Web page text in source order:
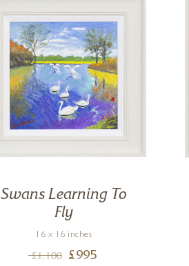
Swans Learning To
Fly
16 x 16 inches
£1,100 £995